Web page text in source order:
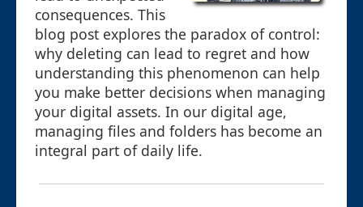
consequences. This
blog post explores the paradox of control:
why deleting can lead to regret and how
understanding this phenomenon can help
you make better decisions when managing
your digital assets. In our digital age,
managing files and folders has become an
integral part of daily life.